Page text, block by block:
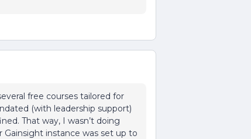
free courses tailored for
(with leadership support)
That way, I wasn’t doing
Gainsight instance was set up to